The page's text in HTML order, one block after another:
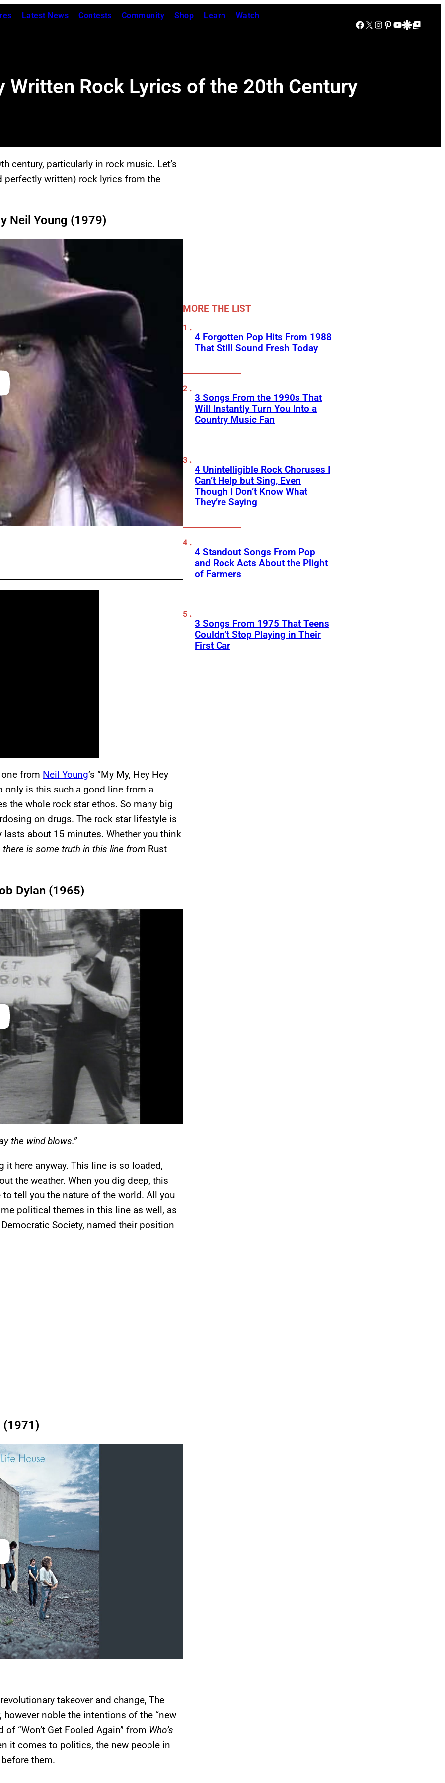
Latest News Contests Community Shop Learn Watch
Facebook
X Instagram
Pinterest
YouTube
Google Discover
Google Top Posts
Rock Lyrics of the 20th Century
century, particularly in rock music. Let’s
perfectly written) rock lyrics from the
Neil Young (1979)
from Neil Young’s “My My, Hey Hey
only is this such a good line from a
the whole rock star ethos. So many big
on drugs. The rock star lifestyle is
about 15 minutes. Whether you think
is some truth in this line from Rust
Dylan (1965)
the wind blows.”
it here anyway. This line is so loaded,
the weather. When you dig deep, this
tell you the nature of the world. All you
political themes in this line as well, as
Society, named their position
(1971)
takeover and change, The
noble the intentions of the “new
“Won’t Get Fooled Again” from Who’s
it comes to politics, the new people in
them.
MORE THE LIST
4 Forgotten Pop Hits From 1988
That Still Sound Fresh Today
3 Songs From the 1990s That
Will Instantly Turn You Into a
Country Music Fan
4 Unintelligible Rock Choruses I
Can’t Help but Sing, Even
Though I Don’t Know What
They’re Saying
4 Standout Songs From Pop
and Rock Acts About the Plight
of Farmers
3 Songs From 1975 That Teens
Couldn’t Stop Playing in Their
First Car